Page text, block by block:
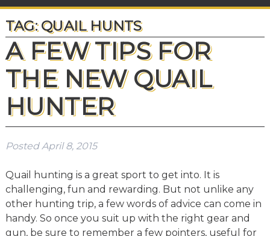
TAG:QUAIL HUNTS
A FEW TIPS FOR
THE NEW QUAIL
HUNTER
PostedApril 8, 2015
Quail hunting is a great sport to get into. It is
challenging, fun and rewarding. But not unlike any
other hunting trip, a few words of advice can come in
handy. So once you suit up with the right gear and
gun, be sure to remember a few pointers, useful for